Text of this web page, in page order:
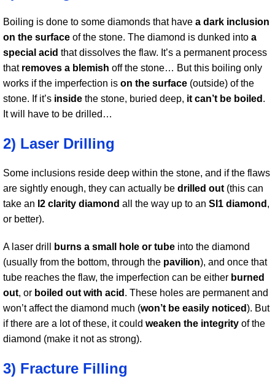
Boiling is done to some diamonds that have a dark inclusion
on the surface of the stone. The diamond is dunked into a
special acid that dissolves the flaw. It’s a permanent process
that removes a blemish off the stone… But this boiling only
works if the imperfection is on the surface (outside) of the
stone. If it’s inside the stone, buried deep, it can’t be boiled .
It will have to be drilled…
2) Laser Drilling
Some inclusions reside deep within the stone, and if the flaws
are sightly enough, they can actually be drilled out (this can
take an I2 clarity diamond all the way up to an SI1 diamond ,
or better).
A laser drill burns a small hole or tube into the diamond
(usually from the bottom, through the pavilion), and once that
tube reaches the flaw, the imperfection can be either burned
out, or boiled out with acid . These holes are permanent and
won’t affect the diamond much (won’t be easily noticed). But
if there are a lot of these, it could weaken the integrity of the
diamond (make it not as strong).
3) Fracture Filling